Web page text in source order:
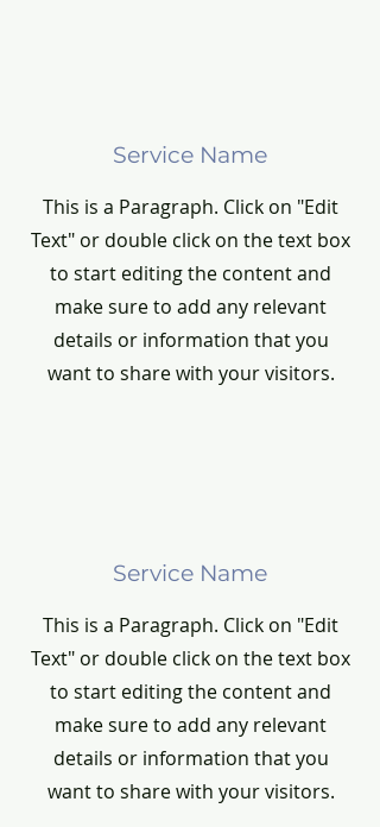
Service Name
This is a Paragraph. Click on "Edit
Text" or double click on the text box
to start editing the content and
make sure to add any relevant
details or information that you
want to share with your visitors.
Service Name
This is a Paragraph. Click on "Edit
Text" or double click on the text box
to start editing the content and
make sure to add any relevant
details or information that you
want to share with your visitors.